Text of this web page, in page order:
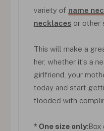
variety of name
necklaces or other
This will make a
her, whether it’s a
girlfriend, your
today and start
flooded with
* One size only:Box